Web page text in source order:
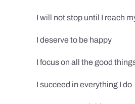
I will not stop until I reach
I deserve to be happy
I focus on all the good
I succeed in everything I do